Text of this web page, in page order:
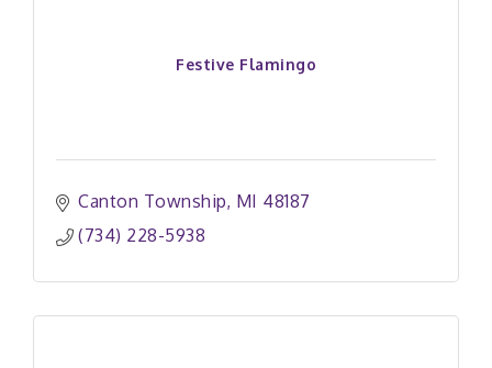
Festive Flamingo
Canton Township MI 48187
(734) 228-5938